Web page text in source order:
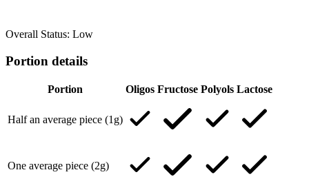
Overall Status: Low
Portion details
Portion Oligos Fructose Polyols Lactose
Half an average piece (1g)
One average piece (2g)